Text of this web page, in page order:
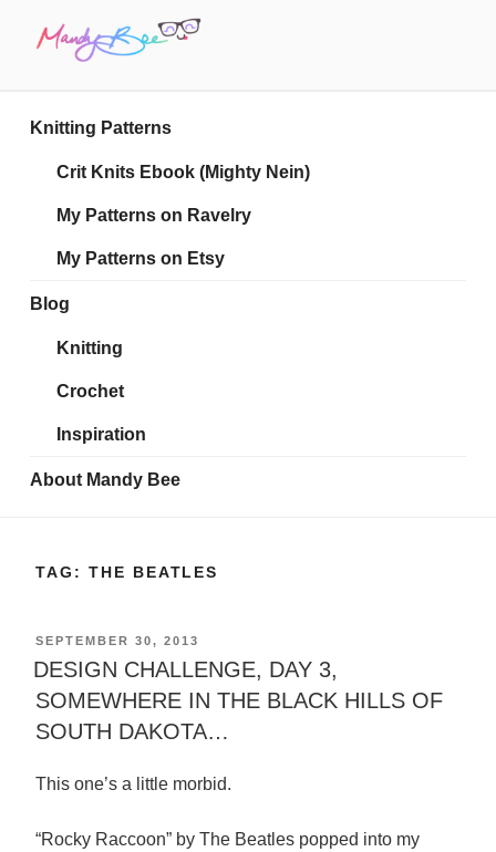
Knitting Patterns
Crit Knits Ebook (Mighty Nein)
My Patterns on Ravelry
My Patterns on Etsy
Blog
Knitting
Crochet
Inspiration
About Mandy Bee
TAG: THE BEATLES
POSTED
ON
SEPTEMBER 30, 2013
DESIGN CHALLENGE, DAY 3,
SOMEWHERE IN THE BLACK HILLS OF
SOUTH DAKOTA…
This one’s a little morbid.
“Rocky Raccoon” by The Beatles popped into my